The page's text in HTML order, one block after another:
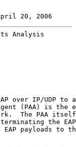
20, 2006
Analysis
over IP/UDP to
(PAA) is the
The PAA
the
EAP payloads to